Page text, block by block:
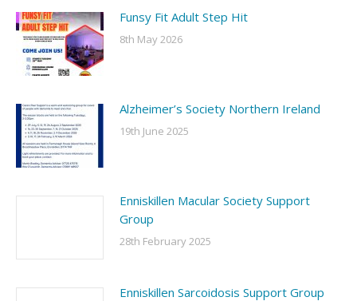
Funsy Fit Adult Step Hit
8th May 2026
Alzheimer’s Society Northern Ireland
19th June 2025
Enniskillen Macular Society Support
Group
28th February 2025
Enniskillen Sarcoidosis Support Group